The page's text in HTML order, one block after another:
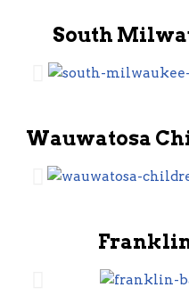
South
Wauwatosa